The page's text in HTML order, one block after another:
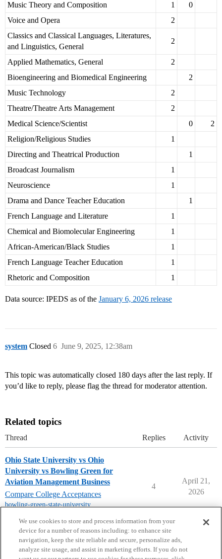
Music Theory and Composition
1
0
Voice and Opera
2
Classics and Classical Languages, Literatures,
and Linguistics, General
2
Applied Mathematics, General
2
Bioengineering and Biomedical Engineering
2
Music Technology
2
Theatre/Theatre Arts Management
2
Medical Science/Scientist
0
2
Religion/Religious Studies
1
Directing and Theatrical Production
1
Broadcast Journalism
1
Neuroscience
1
Drama and Dance Teacher Education
1
French Language and Literature
1
Chemical and Biomolecular Engineering
1
African-American/Black Studies
1
French Language Teacher Education
1
Rhetoric and Composition
1
Data source: IPEDS as of the January 6, 2026 release
system Closed June 9, 2025, 12:38am
6
This topic was automatically closed 180 days after the last reply. If
you’d like to reply, please flag the thread for moderator attention.
Related topics
Thread Replies Activity
Ohio State University vs Ohio
University vs Bowling Green for
Aviation Management Business
Compare College Acceptances
bowling-green-state-university,
4
April 21,
2026
We use cookies to store and process information from your
device for a number of reasons including: to enhance site
navigation, keep the site reliable and secure, personalize ads,
analyze site usage, and assist in marketing efforts. If you do not